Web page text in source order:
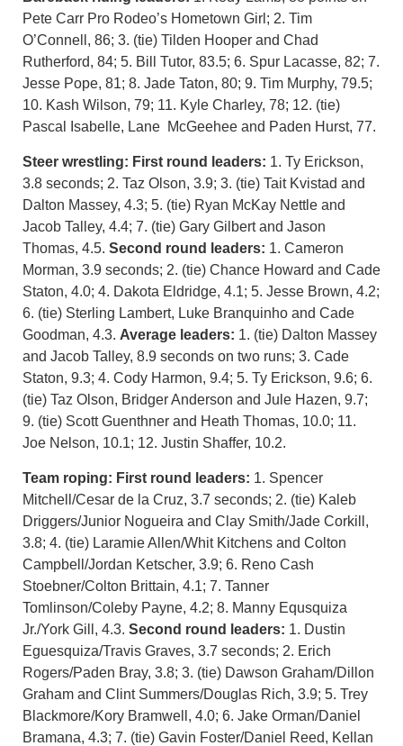
Pete Carr Pro Rodeo’s Hometown Girl; 2. Tim
O’Connell, 86; 3. (tie) Tilden Hooper and Chad
Rutherford, 84; 5. Bill Tutor, 83.5; 6. Spur Lacasse, 82; 7.
Jesse Pope, 81; 8. Jade Taton, 80; 9. Tim Murphy, 79.5;
10. Kash Wilson, 79; 11. Kyle Charley, 78; 12. (tie)
Pascal Isabelle, Lane McGeehee and Paden Hurst, 77.
Steer wrestling: First round leaders: 1. Ty Erickson,
3.8 seconds; 2. Taz Olson, 3.9; 3. (tie) Tait Kvistad and
Dalton Massey, 4.3; 5. (tie) Ryan McKay Nettle and
Jacob Talley, 4.4; 7. (tie) Gary Gilbert and Jason
Thomas, 4.5. Second round leaders: 1. Cameron
Morman, 3.9 seconds; 2. (tie) Chance Howard and Cade
Staton, 4.0; 4. Dakota Eldridge, 4.1; 5. Jesse Brown, 4.2;
6. (tie) Sterling Lambert, Luke Branquinho and Cade
Goodman, 4.3. Average leaders: 1. (tie) Dalton Massey
and Jacob Talley, 8.9 seconds on two runs; 3. Cade
Staton, 9.3; 4. Cody Harmon, 9.4; 5. Ty Erickson, 9.6; 6.
(tie) Taz Olson, Bridger Anderson and Jule Hazen, 9.7;
9. (tie) Scott Guenthner and Heath Thomas, 10.0; 11.
Joe Nelson, 10.1; 12. Justin Shaffer, 10.2.
Team roping: First round leaders: 1. Spencer
Mitchell/Cesar de la Cruz, 3.7 seconds; 2. (tie) Kaleb
Driggers/Junior Nogueira and Clay Smith/Jade Corkill,
3.8; 4. (tie) Laramie Allen/Whit Kitchens and Colton
Campbell/Jordan Ketscher, 3.9; 6. Reno Cash
Stoebner/Colton Brittain, 4.1; 7. Tanner
Tomlinson/Coleby Payne, 4.2; 8. Manny Equsquiza
Jr./York Gill, 4.3. Second round leaders: 1. Dustin
Eguesquiza/Travis Graves, 3.7 seconds; 2. Erich
Rogers/Paden Bray, 3.8; 3. (tie) Dawson Graham/Dillon
Graham and Clint Summers/Douglas Rich, 3.9; 5. Trey
Blackmore/Kory Bramwell, 4.0; 6. Jake Orman/Daniel
Bramana, 4.3; 7. (tie) Gavin Foster/Daniel Reed, Kellan